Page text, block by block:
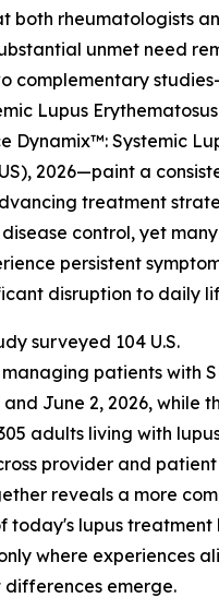
both rheumatologists
unmet need
complementary
Lupus Erythematosus
Dynamix™: Systemic
2026—paint a
treatment
control, yet
persistent
disruption to daily
surveyed 104 U.S.
patients with
June 2, 2026, while
adults living with
provider and patient
reveals a more
today's lupus treatment
where experiences
emerge.